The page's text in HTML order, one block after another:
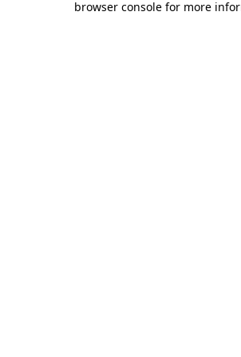
browser console for more